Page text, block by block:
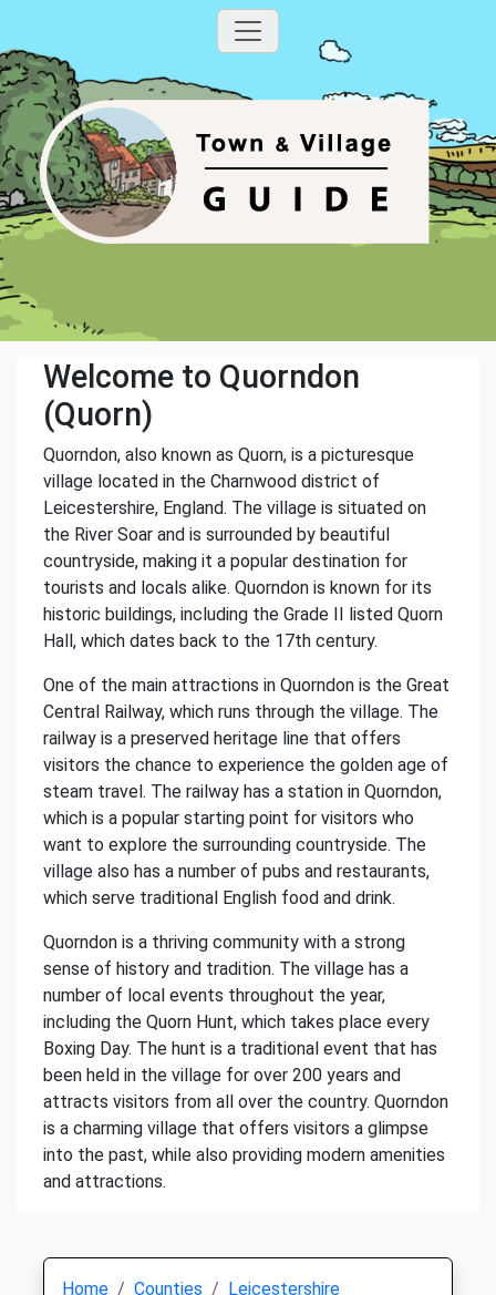
Welcome to Quorndon
(Quorn)
Quorndon, also known as Quorn, is a picturesque
village located in the Charnwood district of
Leicestershire, England. The village is situated on
the River Soar and is surrounded by beautiful
countryside, making it a popular destination for
tourists and locals alike. Quorndon is known for its
historic buildings, including the Grade II listed Quorn
Hall, which dates back to the 17th century.
One of the main attractions in Quorndon is the Great
Central Railway, which runs through the village. The
railway is a preserved heritage line that offers
visitors the chance to experience the golden age of
steam travel. The railway has a station in Quorndon,
which is a popular starting point for visitors who
want to explore the surrounding countryside. The
village also has a number of pubs and restaurants,
which serve traditional English food and drink.
Quorndon is a thriving community with a strong
sense of history and tradition. The village has a
number of local events throughout the year,
including the Quorn Hunt, which takes place every
Boxing Day. The hunt is a traditional event that has
been held in the village for over 200 years and
attracts visitors from all over the country. Quorndon
is a charming village that offers visitors a glimpse
into the past, while also providing modern amenities
and attractions.
Home Counties
Leicestershire